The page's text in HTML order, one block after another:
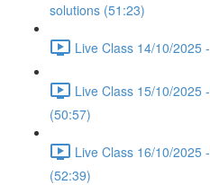
solutions (51:23)
Live Class 14/10/2025
Live Class 15/10/2025
(50:57)
Live Class 16/10/2025
(52:39)